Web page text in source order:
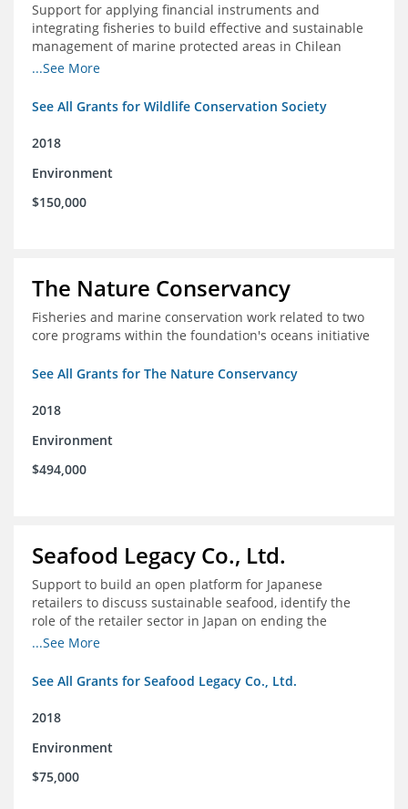
Support for applying financial instruments and
integrating fisheries to build effective and sustainable
management of marine protected areas in Chilean
Patagonia
...See More
See All Grants for Wildlife Conservation Society
2018
Environment
$150,000
The Nature Conservancy
Fisheries and marine conservation work related to two
core programs within the foundation's oceans initiative
See All Grants for The Nature Conservancy
2018
Environment
$494,000
Seafood Legacy Co., Ltd.
Support to build an open platform for Japanese
retailers to discuss sustainable seafood, identify the
role of the retailer sector in Japan on ending the
importation of IUU seafood
...See More
See All Grants for Seafood Legacy Co., Ltd.
2018
Environment
$75,000